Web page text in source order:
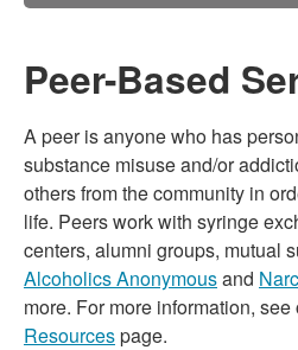
Peer-Based
A peer is anyone who has
substance misuse and/or
others from the community in
life. Peers work with syringe
centers, alumni groups, mutual
Alcoholics Anonymousand
more. For more information, see
Resourcespage.